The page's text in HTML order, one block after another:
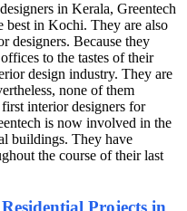
in Kerala, Greentech
best in Kochi. They are also
designers. Because they
to the tastes of their
design industry. They are
none of them
interior designers for
is now involved in the
buildings. They have
the course of their last
Projects in